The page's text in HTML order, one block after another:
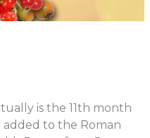
is the 11th month
added to the Roman